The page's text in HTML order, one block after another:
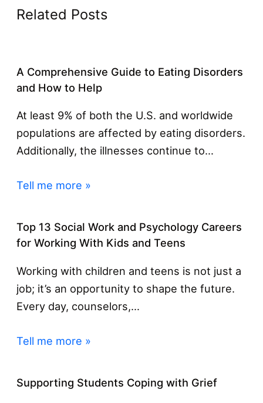
Related Posts
A Comprehensive Guide to Eating Disorders
and How to Help
At least 9% of both the U.S. and worldwide
populations are affected by eating disorders.
Additionally, the illnesses continue to…
Tell me more »
Top 13 Social Work and Psychology Careers
for Working With Kids and Teens
Working with children and teens is not just a
job; it’s an opportunity to shape the future.
Every day, counselors,…
Tell me more »
Supporting Students Coping with Grief